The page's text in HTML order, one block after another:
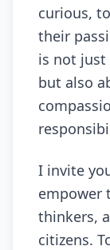
curious,
their
is not just
but also
I invite
empower
thinkers,
citizens.